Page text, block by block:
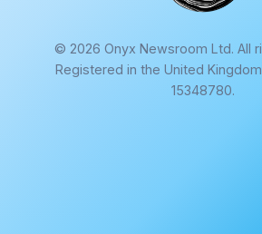
© 2026 Onyx Newsroom Ltd. All
Registered in the United
15348780.